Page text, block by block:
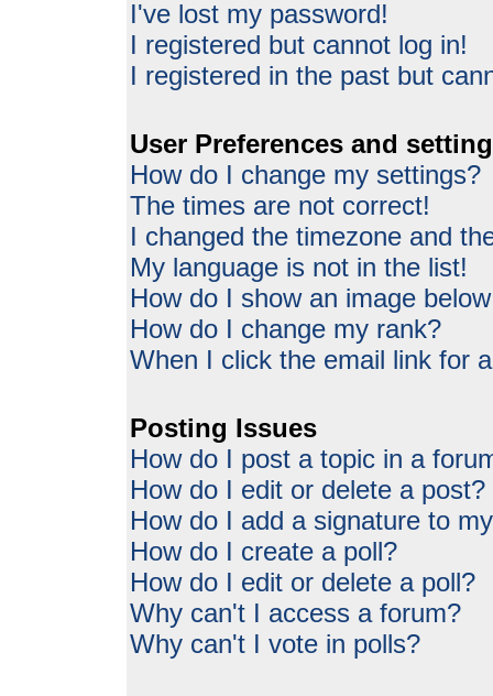
I've lost my password!
I registered but cannot log in!
I registered in the past but
User Preferences and
How do I change my settings?
The times are not correct!
I changed the timezone and
My language is not in the list!
How do I show an image
How do I change my rank?
When I click the email link for
Posting Issues
How do I post a topic in a
How do I edit or delete a post?
How do I add a signature to
How do I create a poll?
How do I edit or delete a poll?
Why can't I access a forum?
Why can't I vote in polls?